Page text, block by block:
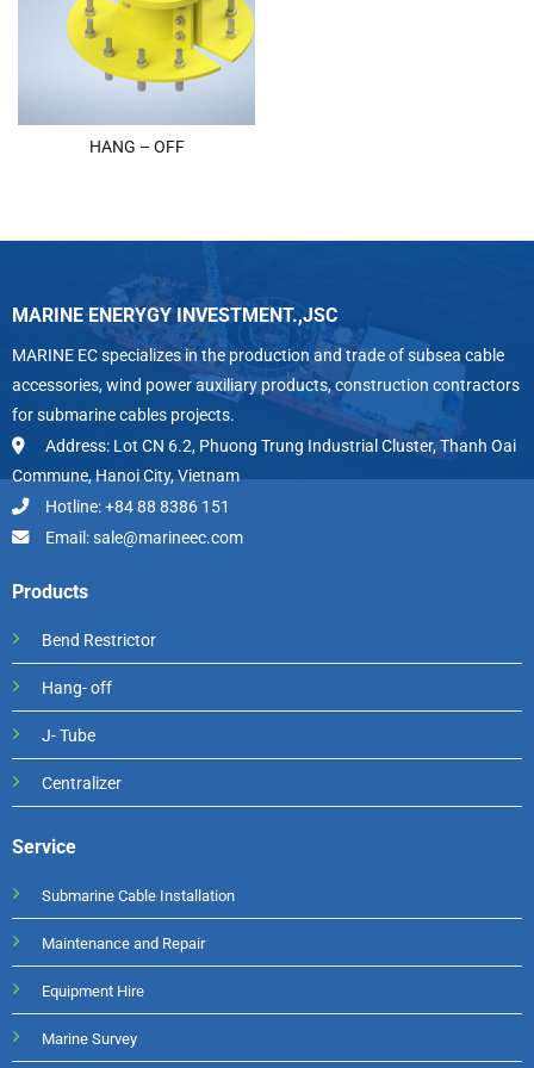
HANG – OFF
MARINE ENERYGY INVESTMENT.,JSC
MARINE EC specializes in the production and trade of subsea cable
accessories, wind power auxiliary products, construction contractors
for submarine cables projects.
Address: Lot CN 6.2, Phuong Trung Industrial Cluster, Thanh Oai
Commune, Hanoi City, Vietnam
Hotline: +84 88 8386 151
Email: sale@marineec.com
Products
Bend Restrictor
Hang- off
J- Tube
Centralizer
Service
Submarine Cable Installation
Maintenance and Repair
Equipment Hire
Marine Survey